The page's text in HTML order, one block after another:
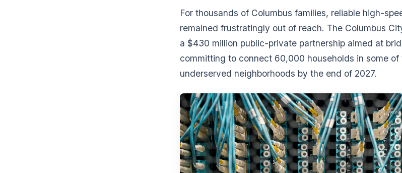
For thousands of Columbus families, reliable high-
remained frustratingly out of reach. The Columbus
a $430 million public-private partnership aimed at
committing to connect 60,000 households in some of
underserved neighborhoods by the end of 2027.